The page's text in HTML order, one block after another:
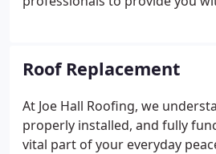
system. We pride ourselves on
problem solvers in the business.
Roof Replacement
At Joe Hall Roofing, we
properly installed, and fully
vital part of your everyday